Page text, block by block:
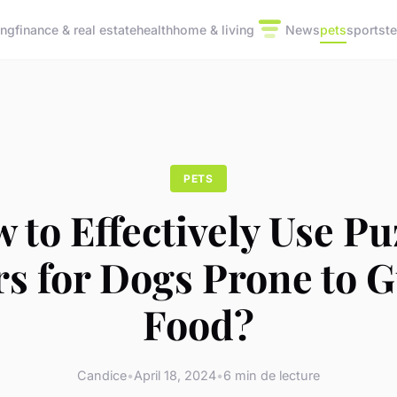
finance & real estatehealthhome & living Newspetssports
PETS
to Effectively Use
for Dogs Prone to
Food?
Candice•April 18, 2024•6 min de lecture